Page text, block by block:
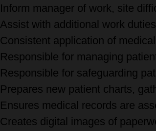
Inform manager of work, site
Assist with additional work
Consistent application of
Responsible for managing
Responsible for safeguarding
Prepares new patient charts,
Ensures medical records are
Creates digital images of